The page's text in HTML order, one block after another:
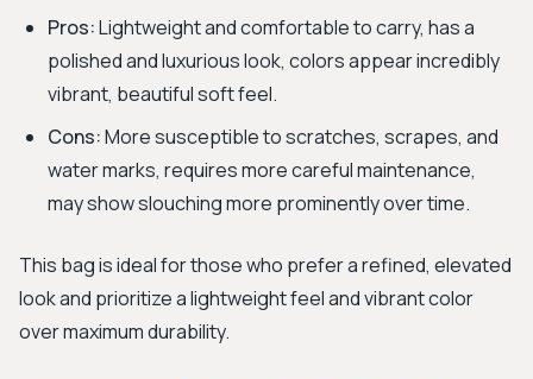
Pros:Lightweight and comfortable to carry, has a
polished and luxurious look, colors appear incredibly
vibrant, beautiful soft feel.
Cons:More susceptible to scratches, scrapes, and
water marks, requires more careful maintenance,
may show slouching more prominently over time.
This bag is ideal for those who prefer a refined, elevated
look and prioritize a lightweight feel and vibrant color
over maximum durability.